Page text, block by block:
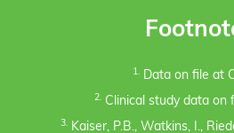
1.Data on file at
2.Clinical study data on
3.Kaiser, P.B., Watkins, I.,